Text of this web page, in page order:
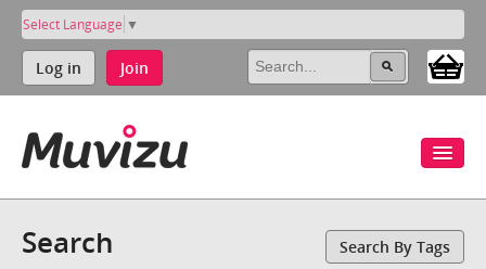
Select Language ▼
Log in Join
Search Search By Tags